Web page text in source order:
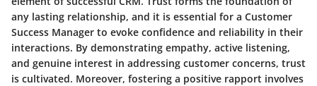
any lasting relationship, and it is essential for a Customer
Success Manager to evoke confidence and reliability in their
interactions. By demonstrating empathy, active listening,
and genuine interest in addressing customer concerns, trust
is cultivated. Moreover, fostering a positive rapport involves